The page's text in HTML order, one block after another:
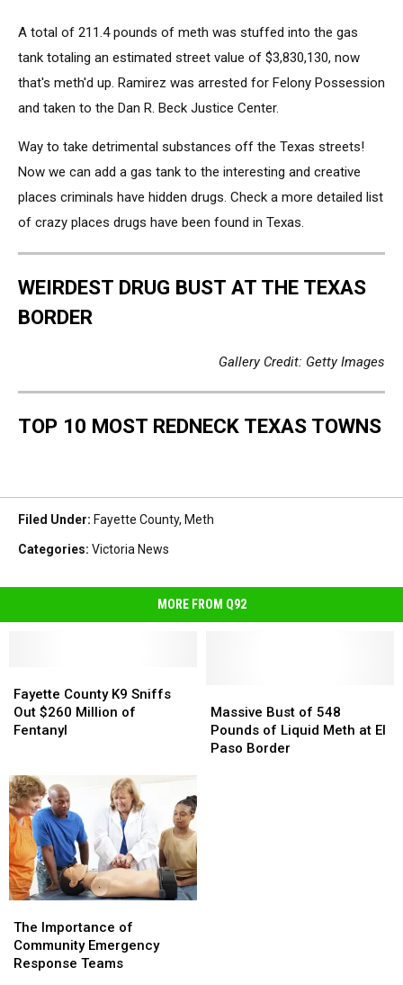
A total of 211.4 pounds of meth was stuffed into the gas
tank totaling an estimated street value of $3,830,130, now
that's meth'd up. Ramirez was arrested for Felony Possession
and taken to the Dan R. Beck Justice Center.
Way to take detrimental substances off the Texas streets!
Now we can add a gas tank to the interesting and creative
places criminals have hidden drugs. Check a more detailed list
of crazy places drugs have been found in Texas.
WEIRDEST DRUG BUST AT THE TEXAS
BORDER
Gallery Credit: Getty Images
TOP 10 MOST REDNECK TEXAS TOWNS
Filed Under: Fayette County, Meth
Categories: Victoria News
MORE FROM Q92
County
K9
Sniffs
Million
of
Fentanyl
Fayette County K9 Sniffs
Out $260 Million of
Fentanyl
County
K9
Sniffs
Million
of
Fentanyl
Bust
of
548
Massive Bust of 548
Pounds of Liquid Meth at El
Paso Border
Bust
of
548
Importance
of
Community
The Importance of
Community Emergency
Response Teams
Importance
of
Community